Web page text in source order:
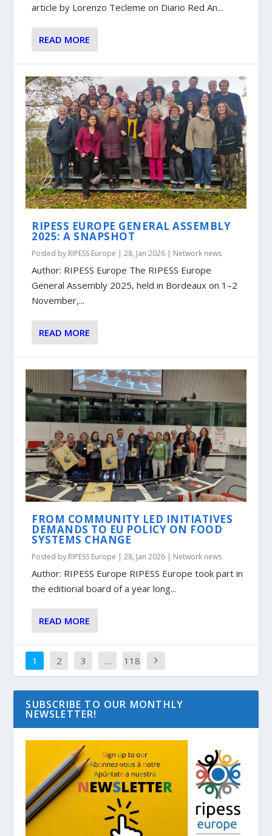
article by Lorenzo Tecleme on Diario Red An...
READ MORE
RIPESS EUROPE GENERAL ASSEMBLY
2025: A SNAPSHOT
Posted by RIPESS Europe |28, Jan 2026 | Network news
Author: RIPESS Europe The RIPESS Europe
General Assembly 2025, held in Bordeaux on 1–2
November,...
READ MORE
FROM COMMUNITY LED INITIATIVES
DEMANDS TO EU POLICY ON FOOD
SYSTEMS CHANGE
Posted by RIPESS Europe |28, Jan 2026 | Network news
Author: RIPESS Europe RIPESS Europe took part in
the editiorial board of a year long...
READ MORE
1 2 3 … 118
SUBSCRIBE TO OUR MONTHLY
NEWSLETTER!